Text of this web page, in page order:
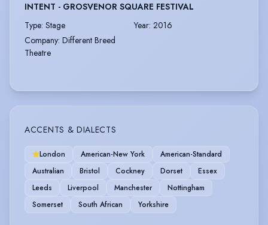
INTENT - GROSVENOR SQUARE FESTIVAL
Type: Stage Year: 2016
Company: Different Breed
Theatre
ACCENTS & DIALECTS
London American-New York
American-Standard
Australian
Bristol Cockney Dorset
Essex
Leeds
Liverpool Manchester
Nottingham
Somerset
South African Yorkshire